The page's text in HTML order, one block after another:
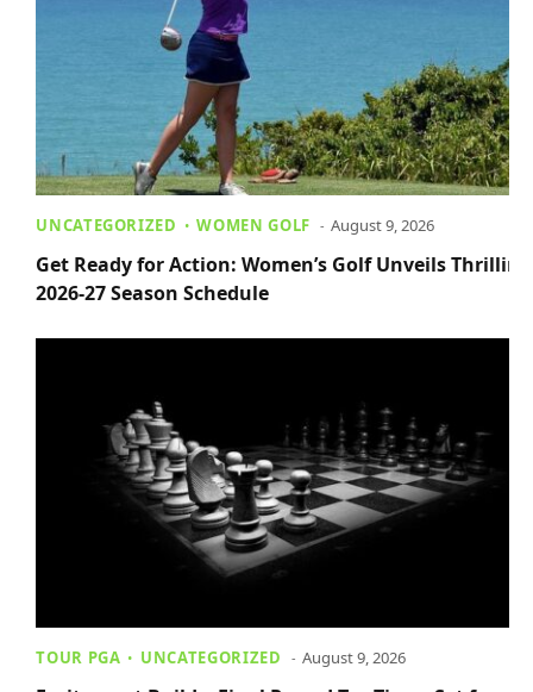
UNCATEGORIZED WOMEN GOLF August 9, 2026
Get Ready for Action: Women’s Golf Unveils Thrilling
2026-27 Season Schedule
TOUR PGA UNCATEGORIZED August 9, 2026